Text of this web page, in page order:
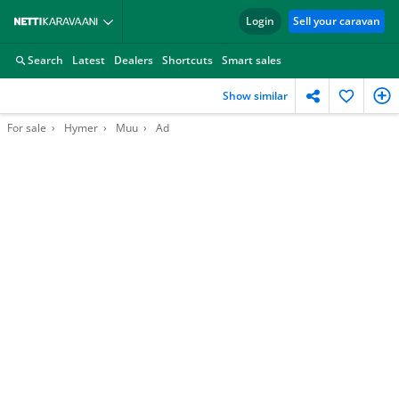
Login Sell your caravan
Search Latest Dealers Shortcuts Smart sales
Show similar
For sale Hymer Muu Ad